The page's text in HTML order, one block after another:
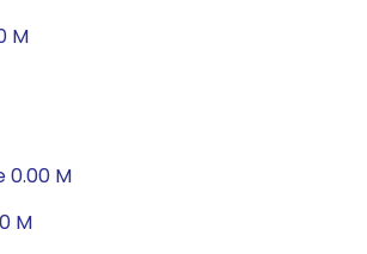
M
0.00 M
M